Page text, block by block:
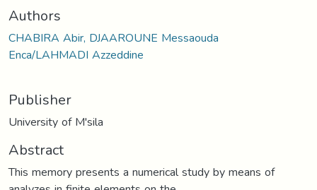
Authors
CHABIRA Abir, DJAAROUNE Messaouda
Enca/LAHMADI Azzeddine
Publisher
University of M'sila
Abstract
This memory presents a numerical study by means of